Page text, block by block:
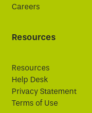
Careers
Resources
Resources
Help Desk
Privacy Statement
Terms of Use